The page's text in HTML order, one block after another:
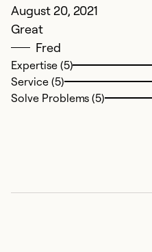
August 20, 2021
Great
Fred
Expertise (5)
Service (5)
Solve Problems (5)